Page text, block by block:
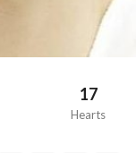
17
Hearts